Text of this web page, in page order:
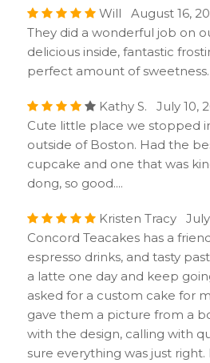
Will August 16,
They did a wonderful job on
delicious inside, fantastic
perfect amount of
Kathy S. July 10,
Cute little place we stopped
outside of Boston. Had the
cupcake and one that was
dong, so good....
Kristen Tracy July
Concord Teacakes has a
espresso drinks, and tasty
a latte one day and keep
asked for a custom cake for
gave them a picture from a
with the design, calling with
sure everything was just